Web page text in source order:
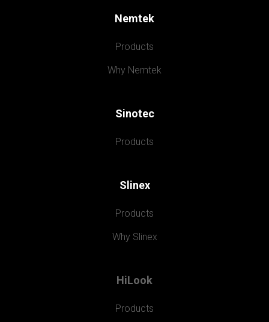
Nemtek
Products
Why Nemtek
Sinotec
Products
Slinex
Products
Why Slinex
HiLook
Products